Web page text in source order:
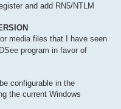
and add RN5/NTLM
media files that I have seen
program in favor of
configurable in the
the current Windows